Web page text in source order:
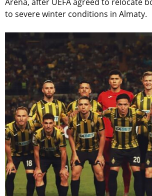
to severe winter conditions in Almaty.